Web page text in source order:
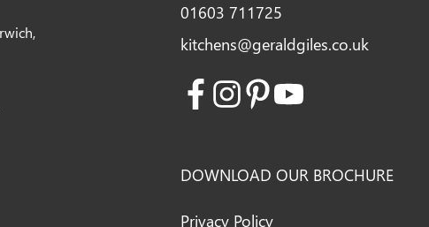
01603 711725
kitchens@geraldgiles.co.uk
Facebook
Instagram
Pinterest
DOWNLOAD OUR BROCHURE
Privacy Policy